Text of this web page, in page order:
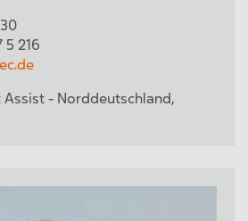
5 216
Assist - Norddeutschland,